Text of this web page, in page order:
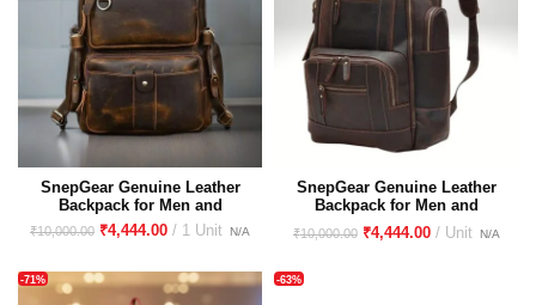
SnepGear Genuine Leather
Backpack for Men and
Women | Hunter Leather
Backpack | Unisex backpack |
₹10,000.00 ₹4,444.00
SnepGear Genuine Leather
Backpack for Men and
Women | Hunter Leather
Backpack | Unisex backpack |
₹10,000.00 ₹4,444.00
-71% -63%